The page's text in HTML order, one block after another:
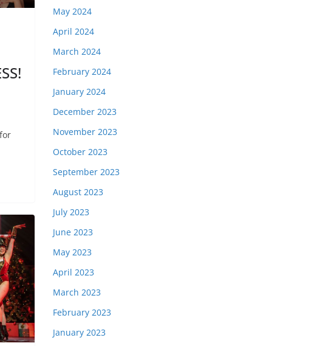
May 2024
April 2024
March 2024
February 2024
January 2024
December 2023
November 2023
October 2023
September 2023
August 2023
July 2023
June 2023
May 2023
April 2023
March 2023
February 2023
January 2023